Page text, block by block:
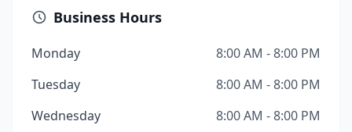
Business Hours
Monday
8:00 AM - 8:00 PM
Tuesday
8:00 AM - 8:00 PM
Wednesday
8:00 AM - 8:00 PM